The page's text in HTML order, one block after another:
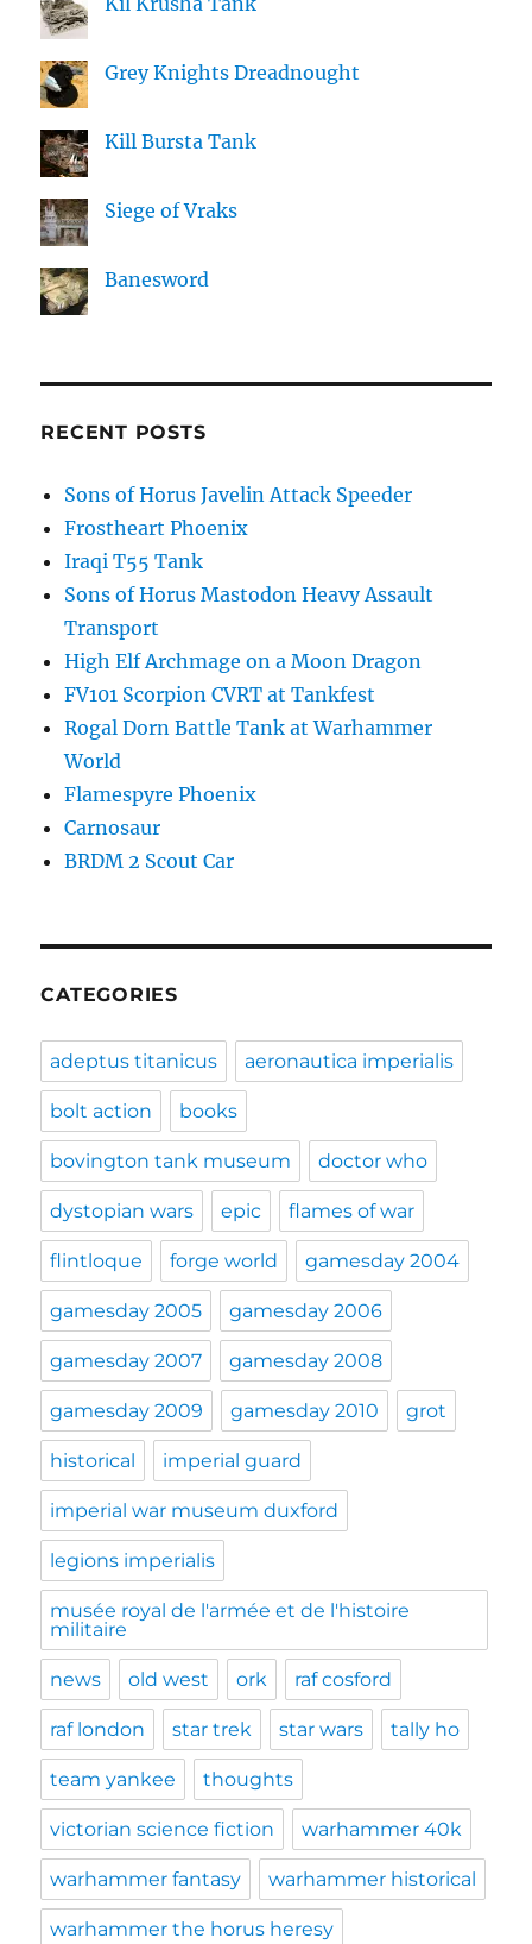
Grey Knights Dreadnought
Kill Bursta Tank
Siege of Vraks
Banesword
RECENT POSTS
Sons of Horus Javelin Attack Speeder
Frostheart Phoenix
Iraqi T55 Tank
Sons of Horus Mastodon Heavy Assault
Transport
High Elf Archmage on a Moon Dragon
FV101 Scorpion CVRT at Tankfest
Rogal Dorn Battle Tank at Warhammer
World
Flamespyre Phoenix
Carnosaur
BRDM 2 Scout Car
CATEGORIES
adeptus titanicus aeronautica imperialis
bolt action books
bovington tank museum doctor who
dystopian wars epic flames of war
flintloque forge world gamesday 2004
gamesday 2005 gamesday 2006
gamesday 2007 gamesday 2008
gamesday 2009 gamesday 2010 grot
historical imperial guard
imperial war museum duxford
legions imperialis
musée royal de l'armée et de l'histoire
militaire
news old west ork raf cosford
raf london star trek star wars tally ho
team yankee thoughts
victorian science fiction warhammer 40k
warhammer fantasy warhammer historical
warhammer the horus heresy